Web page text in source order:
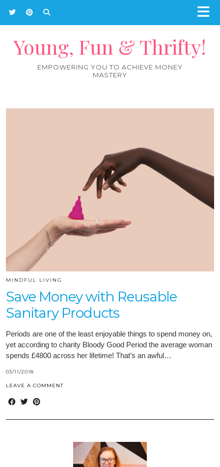
Young, Fun & Thrifty!
EMPOWERING YOU TO ACHIEVE MONEY
MASTERY
MINDFUL LIVING
Save Money with Reusable
Sanitary Products
Periods are one of the least enjoyable things to spend money on,
yet according to charity Bloody Good Period the average woman
spends £4800 across her lifetime! That’s an awful…
03/11/2018
LEAVE A COMMENT